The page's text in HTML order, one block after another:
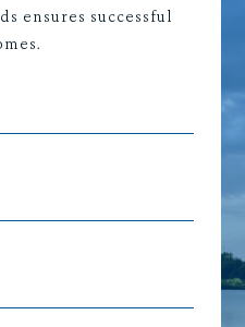
ensures successful